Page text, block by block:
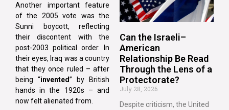
Another important feature
of the 2005 vote was the
Sunni boycott, reflecting
their discontent with the
post-2003 political order. In
their eyes, Iraq was a country
that they once ruled – after
being “invented” by British
hands in the 1920s – and
now felt alienated from.
Can the Israeli–
American
Relationship Be Read
Through the Lens of a
Protectorate?
July 28, 2026
Despite criticism, the United